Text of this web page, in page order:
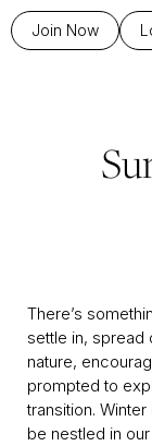
Join Now
There’s
settle in, spread
nature,
prompted to
transition.
be nestled in